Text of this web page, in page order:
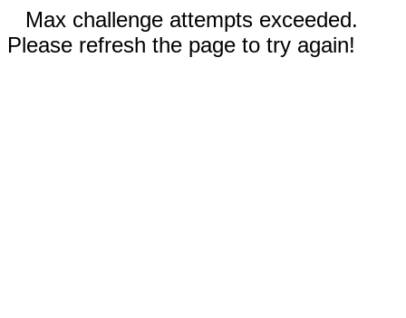
Max challenge attempts exceeded.
Please refresh the page to try again!